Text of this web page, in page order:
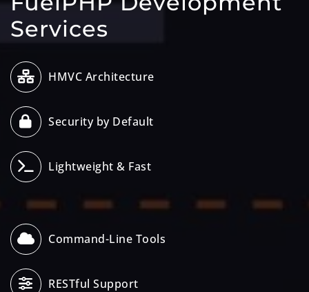
Services
HMVC Architecture
Security by Default
Lightweight & Fast
Command-Line Tools
RESTful Support